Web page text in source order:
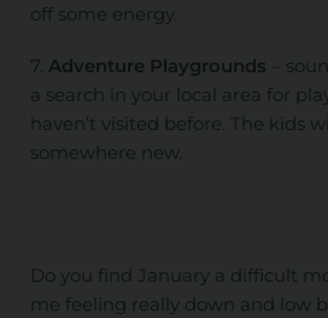
off some energy.
7. Adventure Playgrounds –
a search in your local area for
haven’t visited before. The kids
somewhere new.
Do you find January a difficult
me feeling really down and low